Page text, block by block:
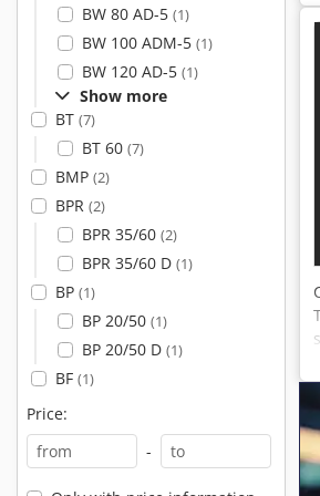
BW 80 AD-5 (1)
BW 100 ADM-5 (1)
BW 120 AD-5 (1)
Show more
BT (7)
BT 60 (7)
BMP (2)
BPR (2)
BPR 35/60 (2)
BPR 35/60 D (1)
BP (1)
BP 20/50 (1)
BP 20/50 D (1)
BF (1)
Price:
-